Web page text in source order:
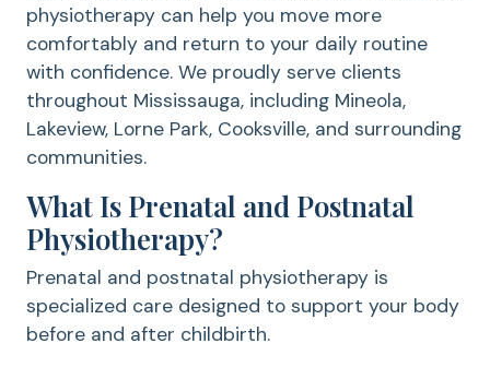
physiotherapy can help you move more
comfortably and return to your daily routine
with confidence. We proudly serve clients
throughout Mississauga, including Mineola,
Lakeview, Lorne Park, Cooksville, and surrounding
communities.
What Is Prenatal and Postnatal
Physiotherapy?
Prenatal and postnatal physiotherapy is
specialized care designed to support your body
before and after childbirth.